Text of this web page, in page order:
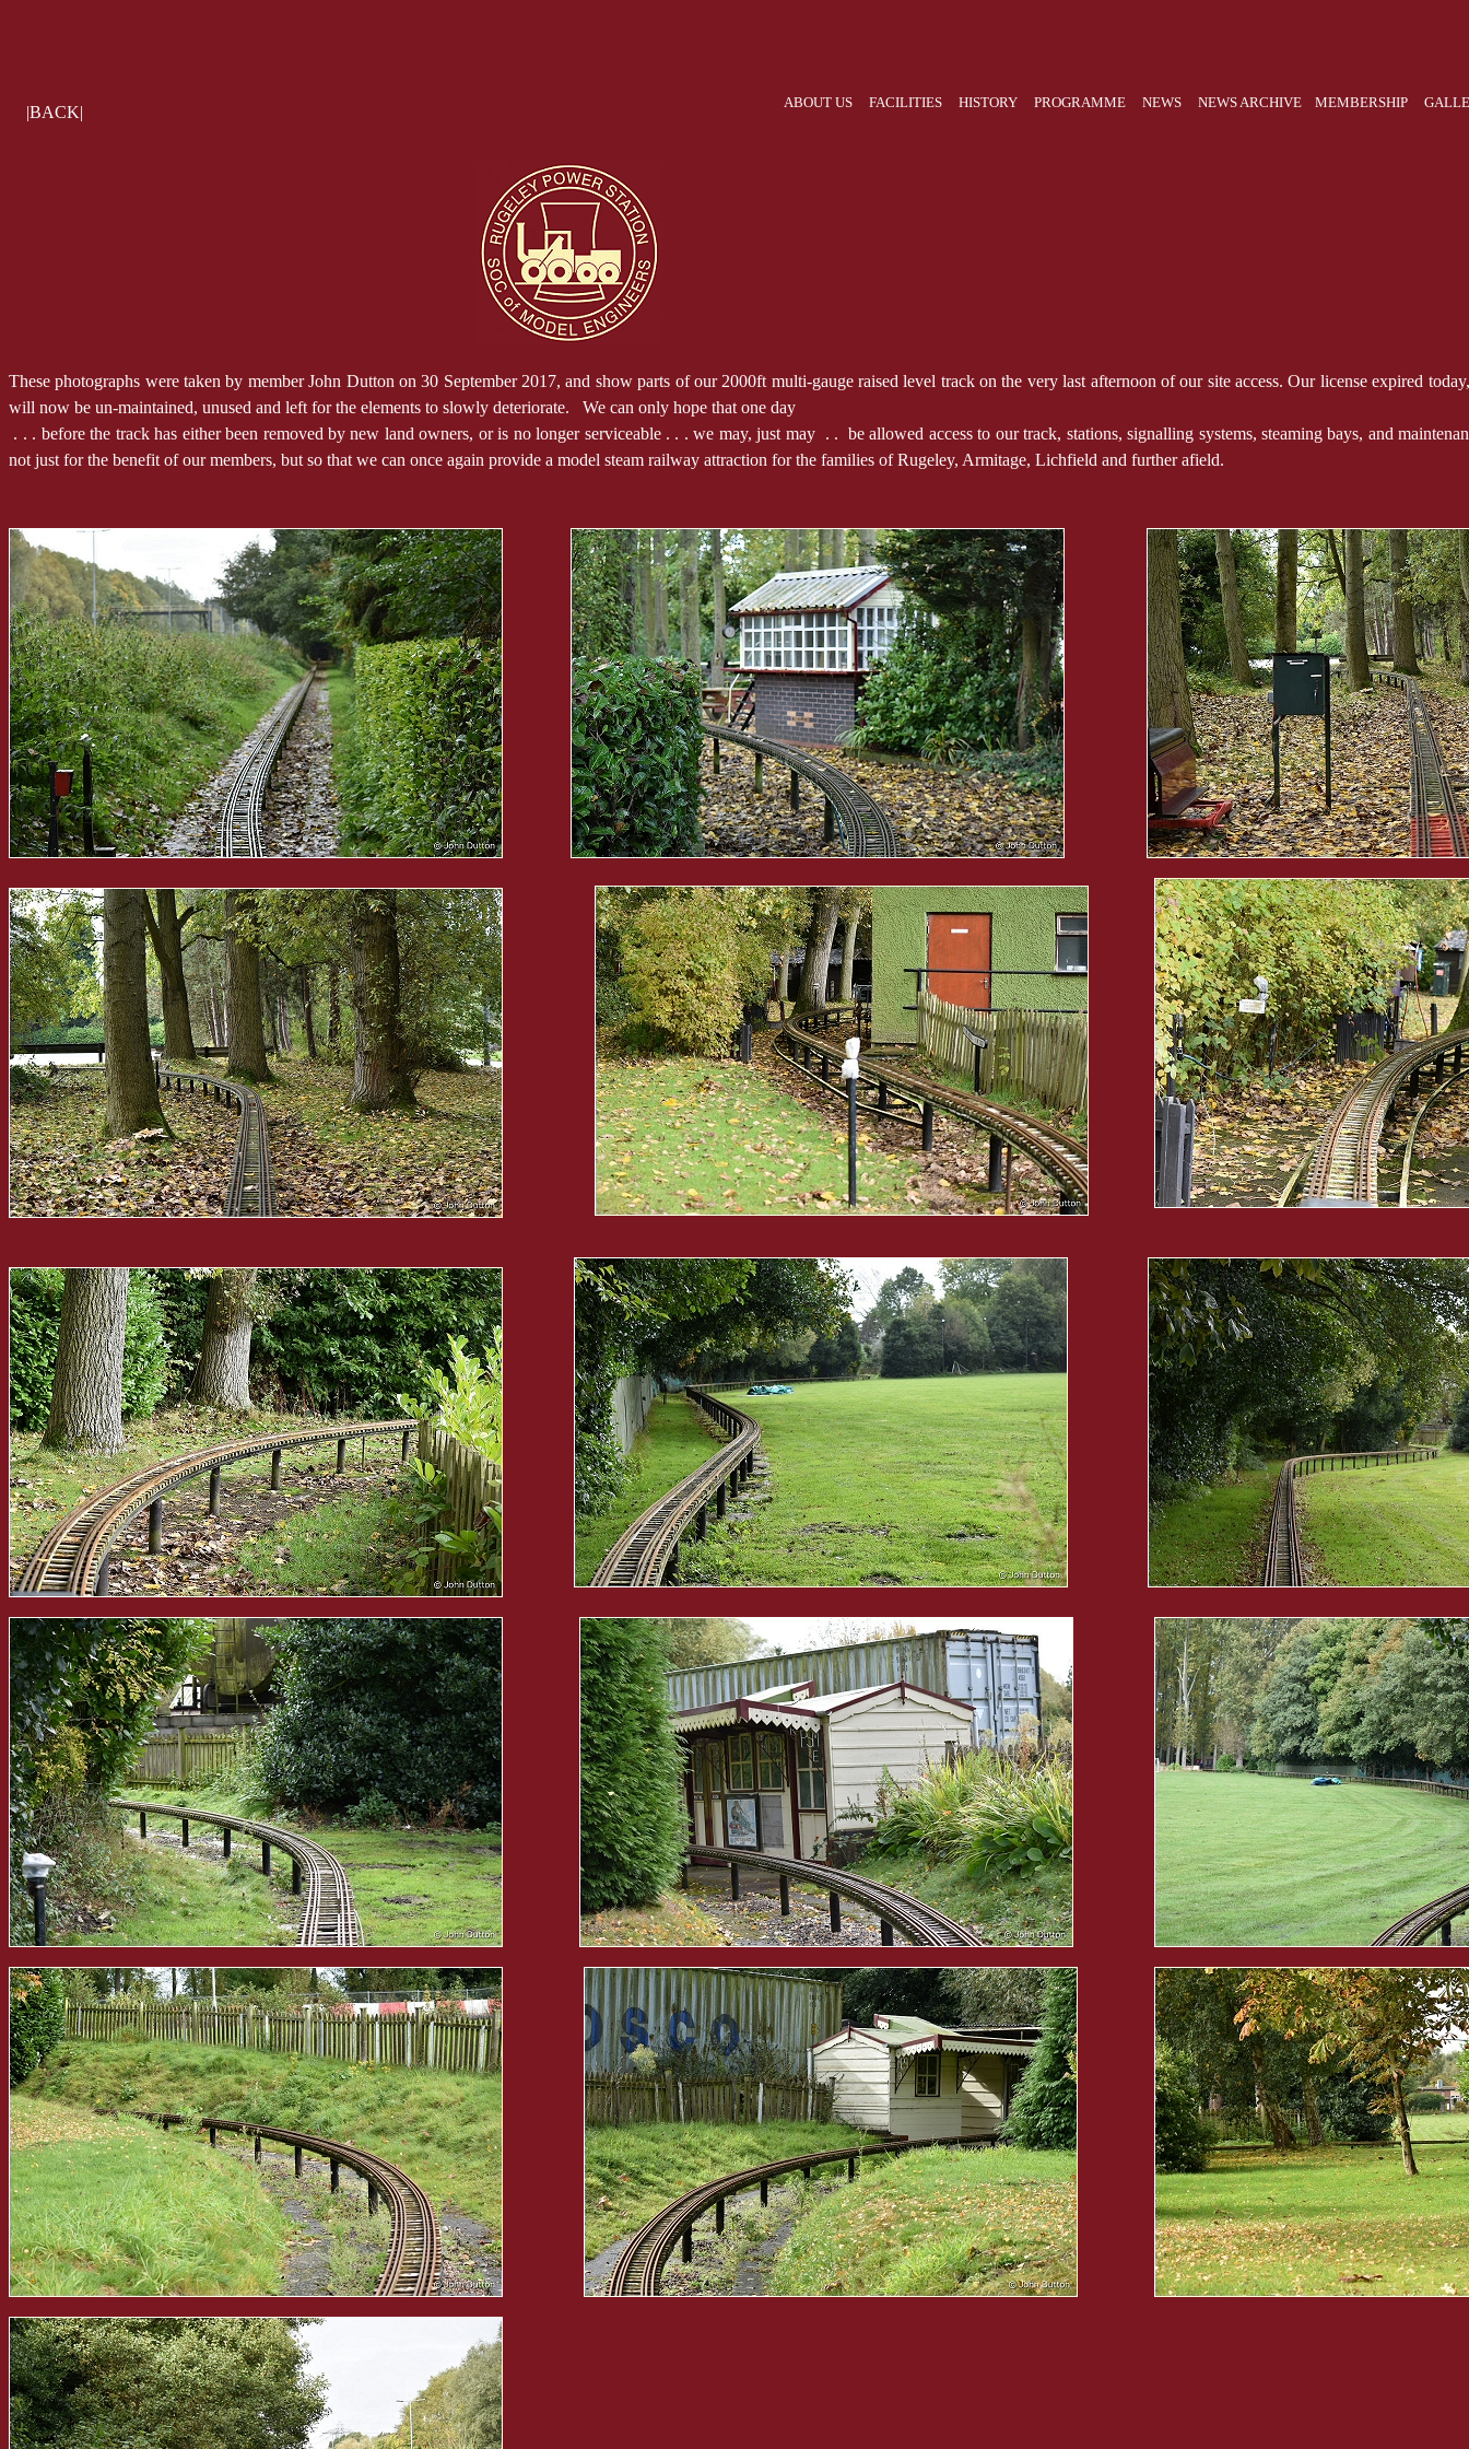
|BACK|
ABOUT US FACILITIES HISTORY PROGRAMME NEWS NEWS ARCHIVE MEMBERSHIP
These photographs were taken by member John Dutton on 30 September 2017, and show parts of our 2000ft multi-gauge raised level track on the very last afternoon of our site access. Our license expired
will now be un-maintained, unused and left for the elements to slowly deteriorate. We can only hope that one day
. . . before the track has either been removed by new land owners, or is no longer serviceable . . . we may, just may . . be allowed access to our track, stations, signalling systems, steaming bays, and
not just for the benefit of our members, but so that we can once again provide a model steam railway attraction for the families of Rugeley, Armitage, Lichfield and further afield.